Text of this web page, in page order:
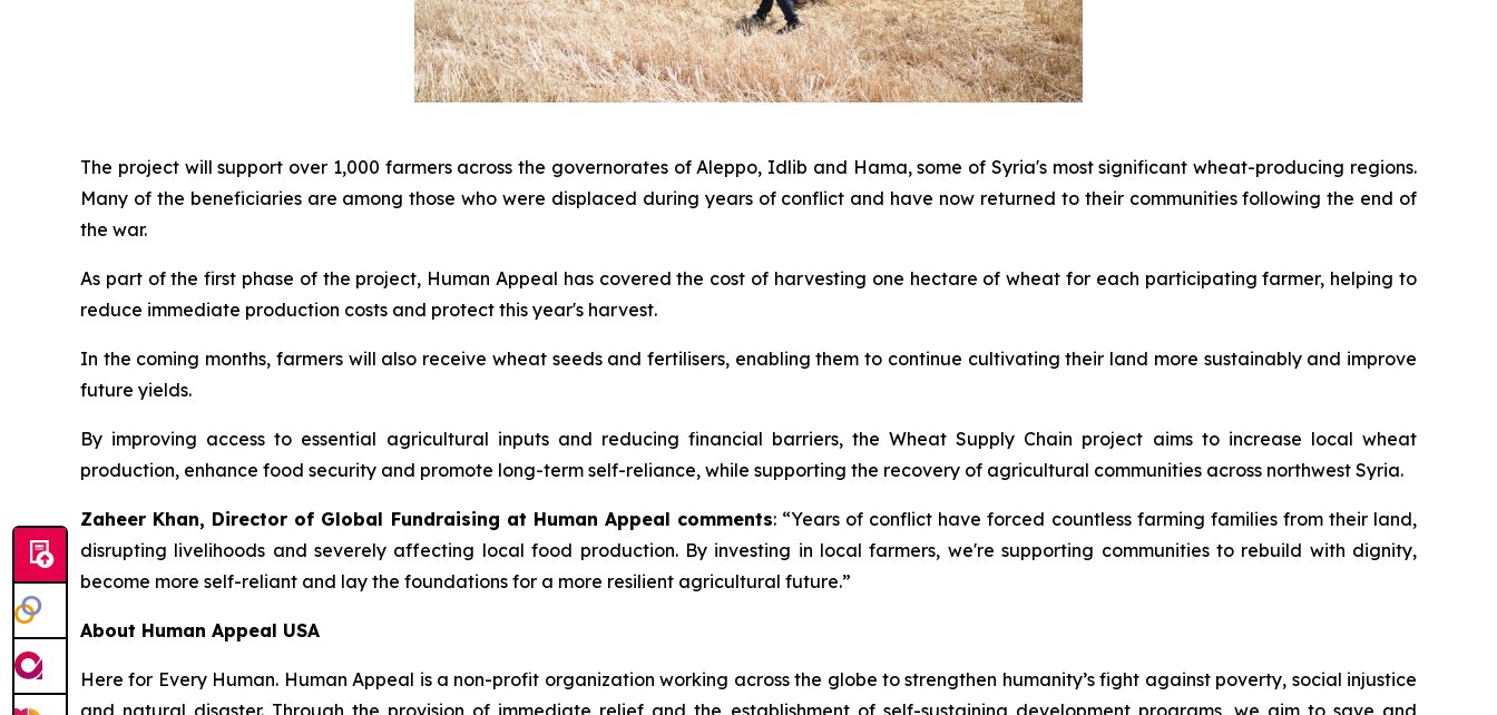
The project will support over 1,000 farmers across the governorates of Aleppo, Idlib and Hama, some of Syria's most significant wheat-producing regions.
Many of the beneficiaries are among those who were displaced during years of conflict and have now returned to their communities following the end of
the war.
As part of the first phase of the project, Human Appeal has covered the cost of harvesting one hectare of wheat for each participating farmer, helping to
reduce immediate production costs and protect this year's harvest.
In the coming months, farmers will also receive wheat seeds and fertilisers, enabling them to continue cultivating their land more sustainably and improve
future yields.
By improving access to essential agricultural inputs and reducing financial barriers, the Wheat Supply Chain project aims to increase local wheat
production, enhance food security and promote long-term self-reliance, while supporting the recovery of agricultural communities across northwest Syria.
Zaheer Khan, Director of Global Fundraising at Human Appeal comments: “Years of conflict have forced countless farming families from their land,
disrupting livelihoods and severely affecting local food production. By investing in local farmers, we're supporting communities to rebuild with dignity,
become more self-reliant and lay the foundations for a more resilient agricultural future.”
About Human Appeal USA
Here for Every Human. Human Appeal is a non-profit organization working across the globe to strengthen humanity’s fight against poverty, social injustice